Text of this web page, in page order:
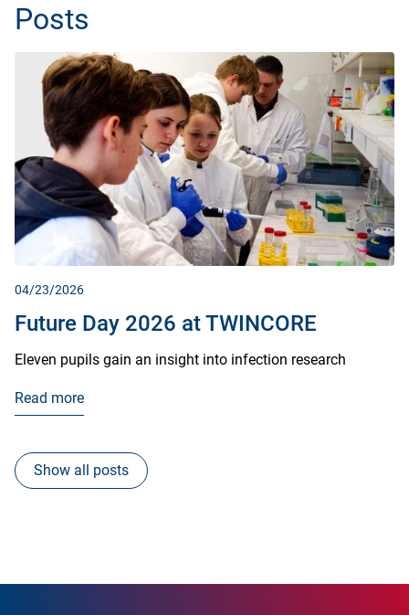
Posts
04/23/2026
Future Day 2026 at TWINCORE
Eleven pupils gain an insight into infection research
Read more
Show all posts